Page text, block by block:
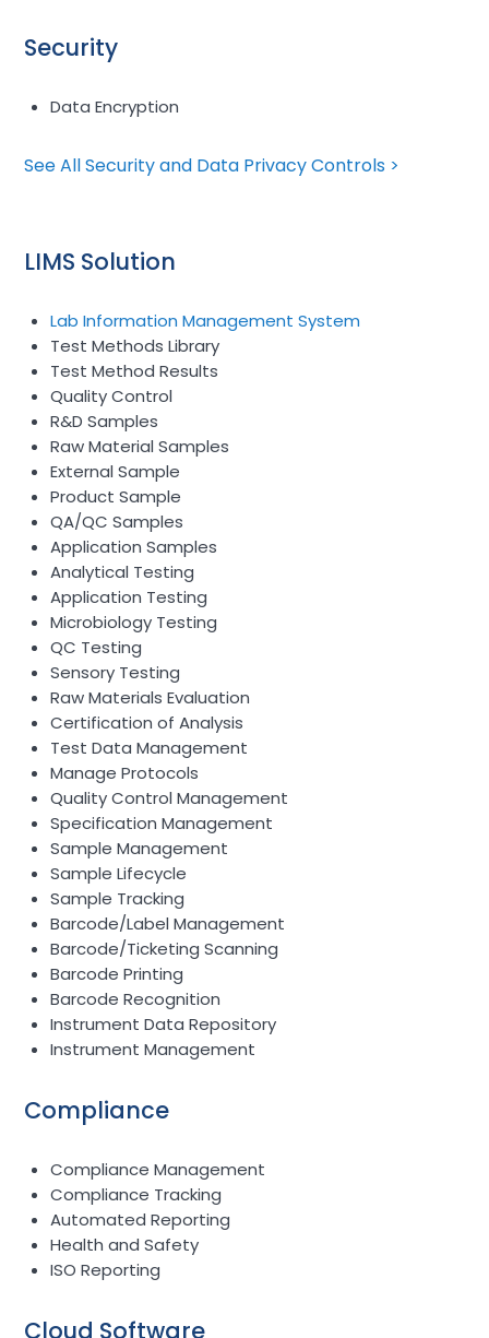
Security
Data Encryption
See All Security and Data Privacy Controls >
LIMS Solution
Lab Information Management System
Test Methods Library
Test Method Results
Quality Control
R&D Samples
Raw Material Samples
External Sample
Product Sample
QA/QC Samples
Application Samples
Analytical Testing
Application Testing
Microbiology Testing
QC Testing
Sensory Testing
Raw Materials Evaluation
Certification of Analysis
Test Data Management
Manage Protocols
Quality Control Management
Specification Management
Sample Management
Sample Lifecycle
Sample Tracking
Barcode/Label Management
Barcode/Ticketing Scanning
Barcode Printing
Barcode Recognition
Instrument Data Repository
Instrument Management
Compliance
Compliance Management
Compliance Tracking
Automated Reporting
Health and Safety
ISO Reporting
Cloud Software